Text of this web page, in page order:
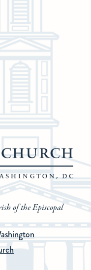
of the Episcopal